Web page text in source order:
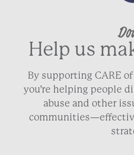
Help us
By supporting CARE
you’re helping people
abuse and other